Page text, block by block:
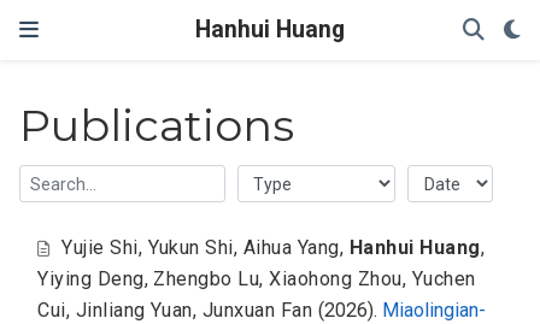
Hanhui Huang
Publications
Yujie Shi, Yukun Shi, Aihua Yang, Hanhui Huang,
Yiying Deng, Zhengbo Lu,Xiaohong Zhou, Yuchen
Cui, Jinliang Yuan, Junxuan Fan (2026). Miaolingian-